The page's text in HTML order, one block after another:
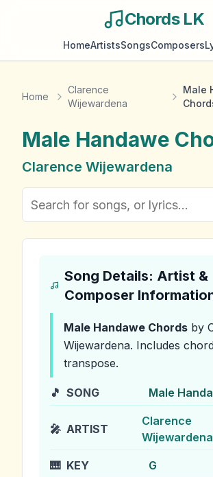
Chords LK
HomeArtistsSongsComposers
Home
Clarence
Wijewardena
Male
Male Handawe
Clarence Wijewardena
Song Details: Artist &
Composer
Male Handawe Chords by
Wijewardena. Includes
transpose.
🎵 SONG Male
🎤 ARTIST
Clarence
Wijewardena
🎹 KEY G